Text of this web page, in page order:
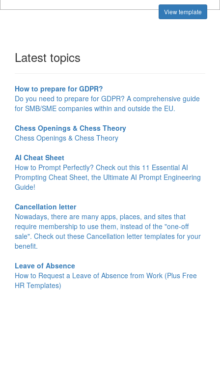
View template
Latest topics
How to prepare for GDPR?
Do you need to prepare for GDPR? A comprehensive guide
for SMB/SME companies within and outside the EU.
Chess Openings & Chess Theory
Chess Openings & Chess Theory
AI Cheat Sheet
How to Prompt Perfectly? Check out this 11 Essential AI
Prompting Cheat Sheet, the Ultimate AI Prompt Engineering
Guide!
Cancellation letter
Nowadays, there are many apps, places, and sites that
require membership to use them, instead of the "one-off
sale". Check out these Cancellation letter templates for your
benefit.
Leave of Absence
How to Request a Leave of Absence from Work (Plus Free
HR Templates)